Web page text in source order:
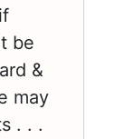
be
&
may
. . .